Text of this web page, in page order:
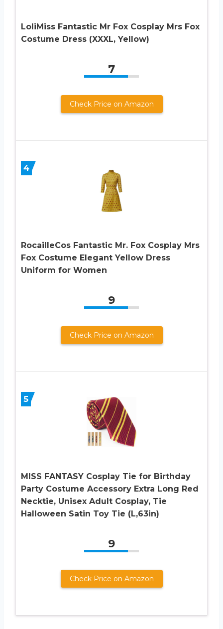
LoliMiss Fantastic Mr Fox Cosplay Mrs Fox
Costume Dress (XXXL, Yellow)
7
Check Price on Amazon
4
RocailleCos Fantastic Mr. Fox Cosplay Mrs
Fox Costume Elegant Yellow Dress
Uniform for Women
9
Check Price on Amazon
5
MISS FANTASY Cosplay Tie for Birthday
Party Costume Accessory Extra Long Red
Necktie, Unisex Adult Cosplay, Tie
Halloween Satin Toy Tie (L,63in)
9
Check Price on Amazon